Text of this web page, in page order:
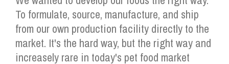
To formulate, source, manufacture, and ship
from our own production facility directly to the
market. It's the hard way, but the right way and
increasely rare in today's pet food market